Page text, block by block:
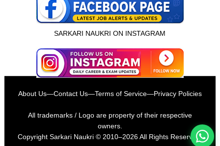
इस भर्ती को अपने दोस्तों को भेजें
SARKARI NAUKRI ON INSTAGRAM
About Us—Contact Us—Terms of Service—Privacy Policies
All trademarks / Logo are property of their respective
owners.
Copyright Sarkari Naukri© 2010–2026 All Rights Reserved.